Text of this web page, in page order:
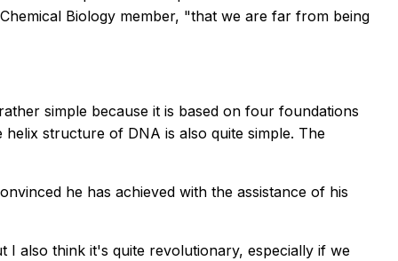
Biology member, "that we are far from being
simple because it is based on four foundations
structure of DNA is also quite simple. The
he has achieved with the assistance of his
also think it's quite revolutionary, especially if we